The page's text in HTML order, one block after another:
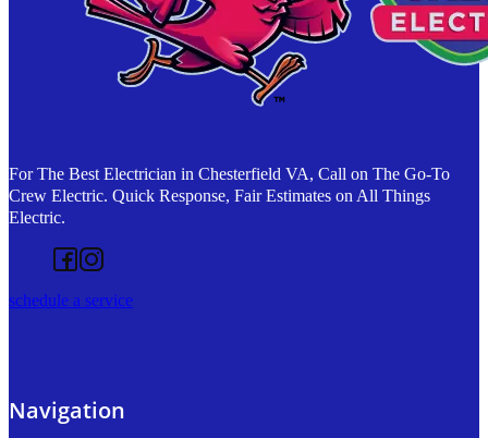
For The Best Electrician in Chesterfield VA, Call on The Go-To
Crew Electric. Quick Response, Fair Estimates on All Things
Electric.
Follow us on Facebook
Follow us on Instagram
schedule a service
Navigation